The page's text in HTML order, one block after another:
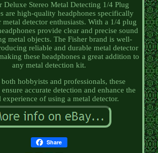
Deluxe Stereo Metal Detecting 1/4 Plug
are high-quality headphones specifically
metal detector enthusiasts. With a 1/4 plug
provide clear and precise sound
metal objects. The Fisher brand is well-
reliable and durable metal detector
these headphones a great addition to
any metal detection kit.
hobbyists and professionals, these
ensure accurate detection and enhance the
experience of using a metal detector.
Share